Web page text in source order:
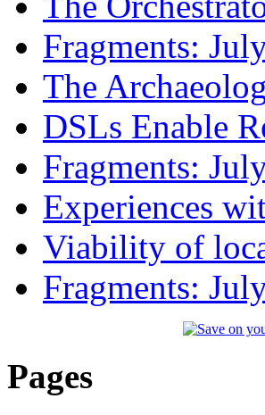
Fragments:
The
DSLs Enable
Fragments:
Experiences
Viability of
Fragments:
Pages